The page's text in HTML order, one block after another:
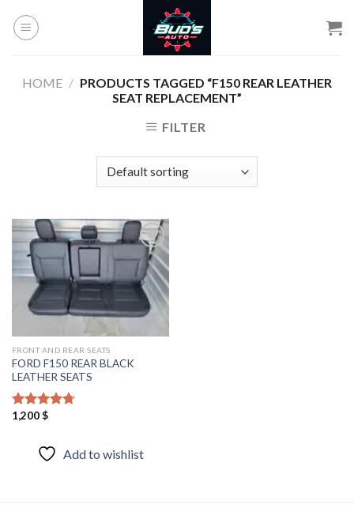
HOME / PRODUCTS TAGGED “F150 REAR LEATHER
SEAT REPLACEMENT”
FILTER
Add to
wishlist
FRONT AND REAR SEATS
FORD F150 REAR BLACK
LEATHER SEATS
Rated4.40
1,200$
Add to wishlist